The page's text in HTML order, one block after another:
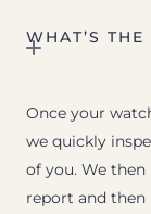
WHAT’S THE
Once your
we quickly
of you. We
report and then